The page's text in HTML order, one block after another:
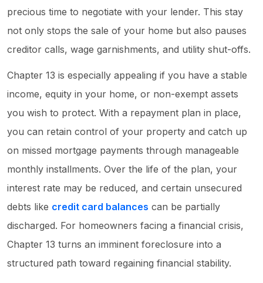
precious time to negotiate with your lender. This stay
not only stops the sale of your home but also pauses
creditor calls, wage garnishments, and utility shut-offs.
Chapter 13 is especially appealing if you have a stable
income, equity in your home, or non-exempt assets
you wish to protect. With a repayment plan in place,
you can retain control of your property and catch up
on missed mortgage payments through manageable
monthly installments. Over the life of the plan, your
interest rate may be reduced, and certain unsecured
debts like credit card balances can be partially
discharged. For homeowners facing a financial crisis,
Chapter 13 turns an imminent foreclosure into a
structured path toward regaining financial stability.